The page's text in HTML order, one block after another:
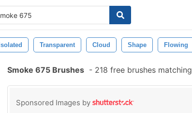
Isolated Transparent Cloud Shape Flowing
Smoke 675 Brushes - 218 free brushes matching
Sponsored Images by